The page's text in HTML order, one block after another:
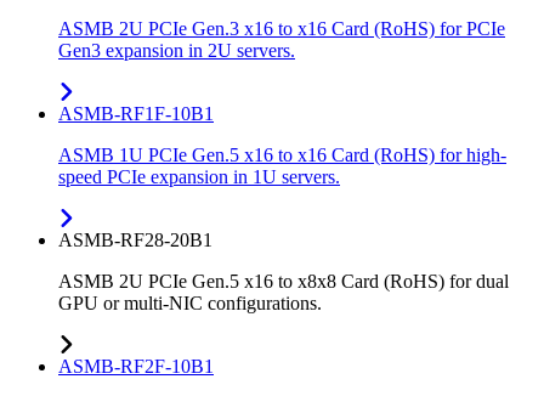
ASMB 2U PCIe Gen.3 x16 to x16 Card (RoHS) for PCIe
Gen3 expansion in 2U servers.
ASMB-RF1F-10B1
ASMB 1U PCIe Gen.5 x16 to x16 Card (RoHS) for high-
speed PCIe expansion in 1U servers.
ASMB-RF28-20B1
ASMB 2U PCIe Gen.5 x16 to x8x8 Card (RoHS) for dual
GPU or multi-NIC configurations.
ASMB-RF2F-10B1